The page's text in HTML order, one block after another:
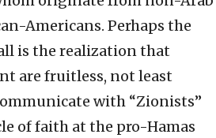
Americans. Perhaps the
is the realization that
are fruitless, not least
with “Zionists”
of faith at the pro-Hamas